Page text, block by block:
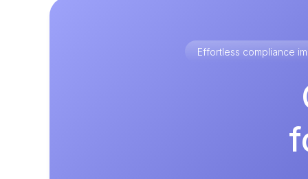
Effortless compliance